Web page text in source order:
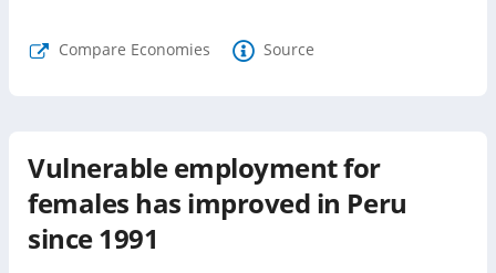
Compare Economies Source
Vulnerable employment for
females has improved in Peru
since 1991